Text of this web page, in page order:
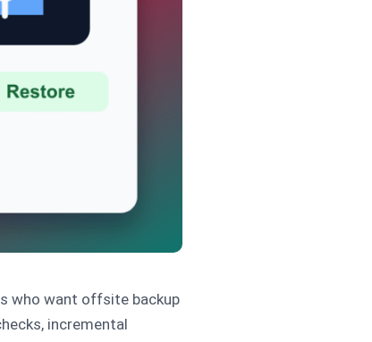
who want offsite backup
incremental